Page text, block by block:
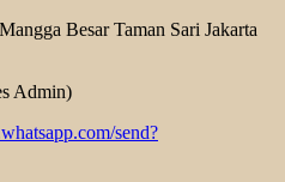
Besar Taman Sari Jakarta
Admin)
send?